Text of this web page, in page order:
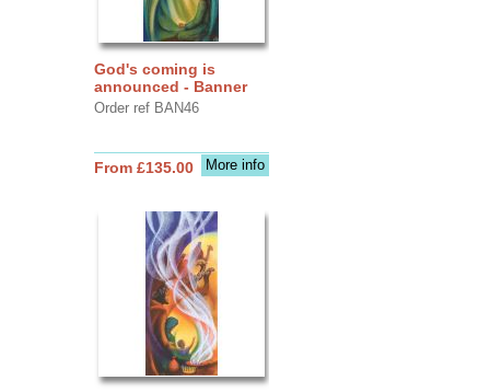
God's coming is
announced - Banner
Order ref BAN46
More info
From £135.00